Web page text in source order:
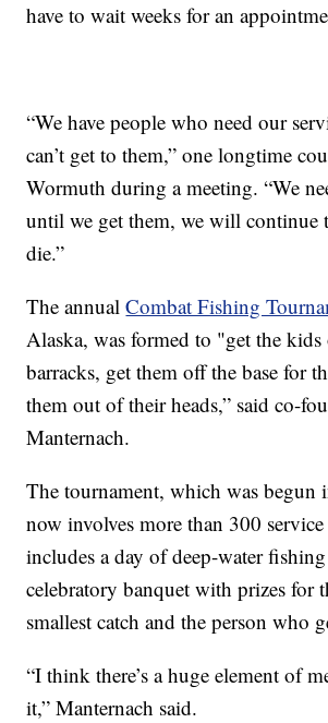
have to wait weeks for an
“We have people who need our
can’t get to them,” one longtime
Wormuth during a meeting. “We
until we get them, we will continue
die.”
The annualCombat Fishing
Alaska, was formed to "get the
barracks, get them off the base for
them out of their heads,” said co-
Manternach.
The tournament, which was begun
now involves more than 300 service
includes a day of deep-water
celebratory banquet with prizes for
smallest catch and the person who
“I think there’s a huge element of
it,” Manternach said.